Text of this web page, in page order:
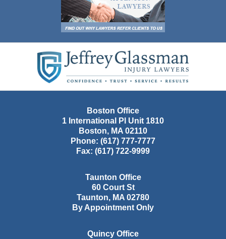
Information
Boston Office
1 International Pl Unit 1810
Boston, MA 02110
Phone: (617) 777-7777
Fax: (617) 722-9999
Taunton Office
60 Court St
Taunton, MA 02780
By Appointment Only
Quincy Office